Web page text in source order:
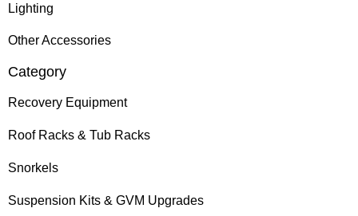
Lighting
Other Accessories
Category
Recovery Equipment
Roof Racks & Tub Racks
Snorkels
Suspension Kits & GVM Upgrades